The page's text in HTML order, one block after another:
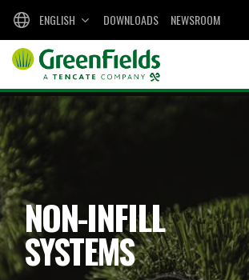
DOWNLOADS NEWSROOM
ENGLISH
NON-INFILL
SYSTEMS